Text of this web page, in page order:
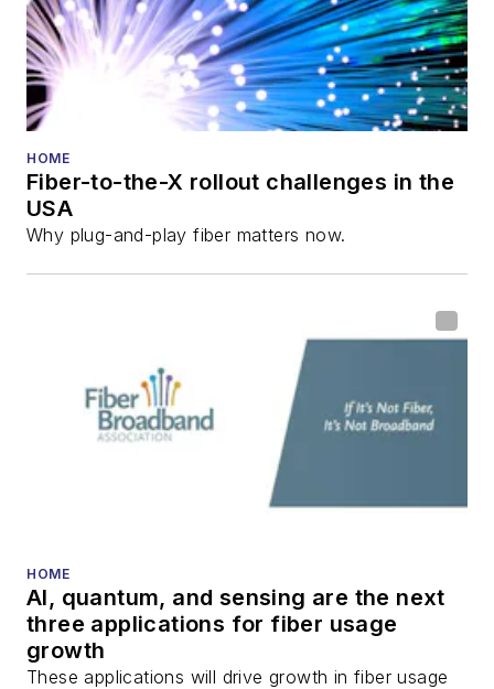
HOME
Fiber-to-the-X rollout challenges in the
USA
Why plug-and-play fiber matters now.
HOME
AI, quantum, and sensing are the next
three applications for fiber usage
growth
These applications will drive growth in fiber usage